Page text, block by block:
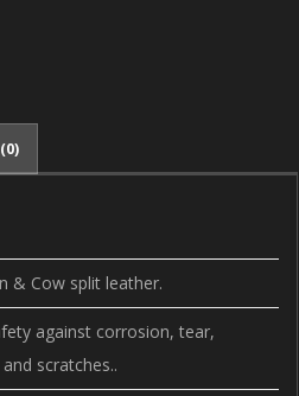
& Cow split leather.
against corrosion, tear,
scratches..